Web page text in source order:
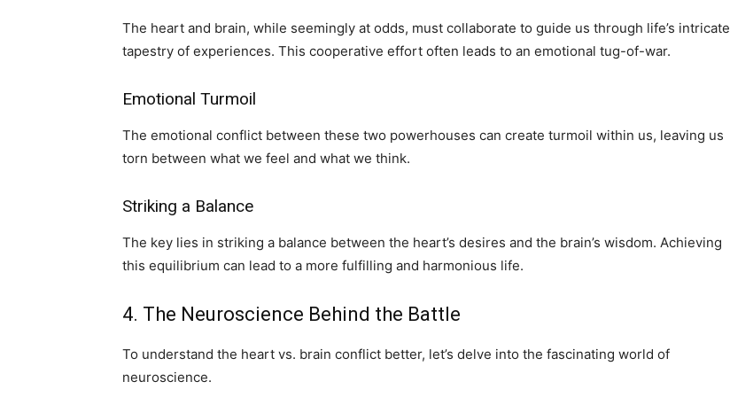
The heart and brain, while seemingly at odds, must collaborate to guide us through life’s intricate
tapestry of experiences. This cooperative effort often leads to an emotional tug-of-war.
Emotional Turmoil
The emotional conflict between these two powerhouses can create turmoil within us, leaving us
torn between what we feel and what we think.
Striking a Balance
The key lies in striking a balance between the heart’s desires and the brain’s wisdom. Achieving
this equilibrium can lead to a more fulfilling and harmonious life.
4. The Neuroscience Behind the Battle
To understand the heart vs. brain conflict better, let’s delve into the fascinating world of
neuroscience.